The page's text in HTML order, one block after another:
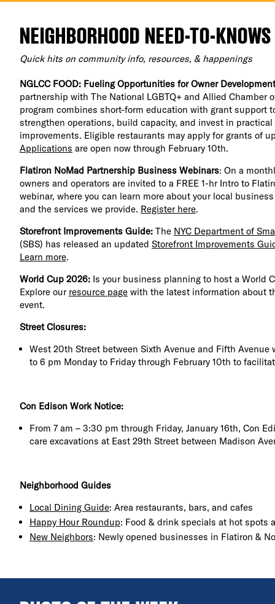
NEIGHBORHOOD NEED-TO-KNOWS
Quick hits on community info, resources, & happenings
NGLCC FOOD: Fueling Opportunities for Owner
partnership with The National LGBTQ+ and Allied Chamber
program combines short-form education with grant support
strengthen operations, build capacity, and invest in
improvements. Eligible restaurants may apply for grants of
Applications are open now through February 10th.
Flatiron NoMad Partnership Business Webinars: On a
owners and operators are invited to a FREE 1-hr Intro to
webinar, where you can learn more about your local
and the services we provide. Register here.
Storefront Improvements Guide: The NYC Department of
(SBS) has released an updated Storefront Improvements
Learn more.
World Cup 2026: Is your business planning to host a World
Explore our resource page with the latest information about
event.
Street Closures:
West 20th Street between Sixth Avenue and Fifth Avenue
to 6 pm Monday to Friday through February 10th to
Con Edison Work Notice:
From 7 am – 3:30 pm through Friday, January 16th, Con
care excavations at East 29th Street between Madison
Neighborhood Guides
Local Dining Guide: Area restaurants, bars, and cafes
Happy Hour Roundup: Food & drink specials at hot spots
New Neighbors: Newly opened businesses in Flatiron &